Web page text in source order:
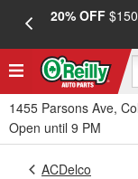
20% OFF
1455 Parsons Ave,
Open until 9 PM
ACDelco